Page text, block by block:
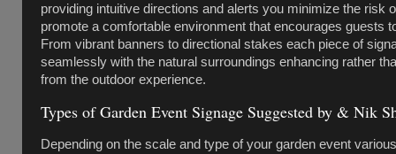
providing intuitive directions and alerts you minimize the risk
promote a comfortable environment that encourages guests
From vibrant banners to directional stakes each piece of
seamlessly with the natural surroundings enhancing rather
from the outdoor experience.
Types of Garden Event Signage Suggested by & Nik
Depending on the scale and type of your garden event